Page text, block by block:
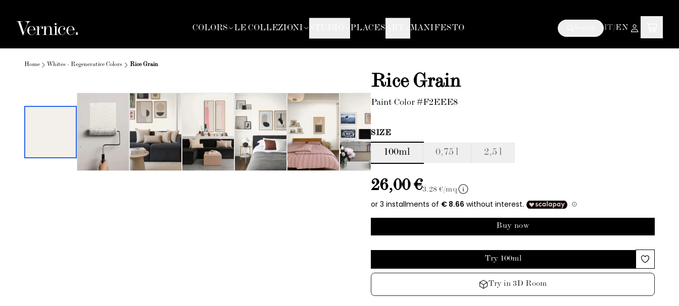
COLORS LE COLLEZIONI PLACES MANIFESTO IT/EN
Home Whites - Regenerative Colors Rice Grain
Rice Grain
Paint Color #F2EEE8
SIZE
100ml 0,75 l 2,5 l
26,00 €3.28 €/mq
Buy now
Try 100ml
Try in 3D Room